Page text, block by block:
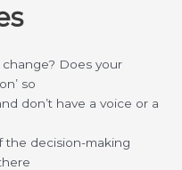
Does your
so
don’t have a voice or a
the decision-making